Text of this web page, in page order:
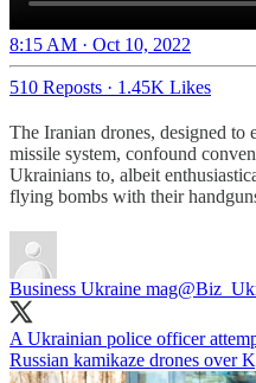
8:15 AM · Oct 10, 2022
510 Reposts · 1.45K Likes
The Iranian drones, designed to
missile system, confound
Ukrainians to, albeit
flying bombs with their
Business Ukraine mag
A Ukrainian police officer
Russian kamikaze drones over